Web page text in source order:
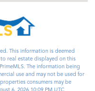
This information is deemed
real estate displayed on this
The information being
use and may not be used for
consumers may be